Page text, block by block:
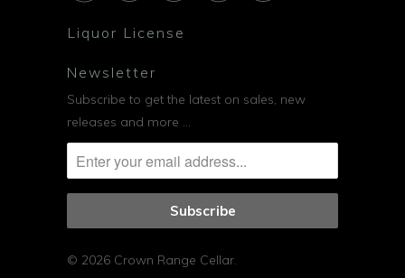
Liquor License
Newsletter
Subscribe to get the latest on sales, new
releases and more …
© 2026 Crown Range Cellar.